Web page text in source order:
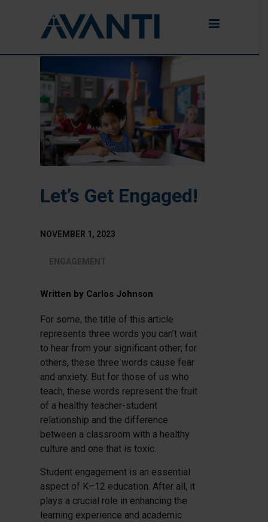
Let’s Get Engaged!
NOVEMBER 1, 2023
ENGAGEMENT
Written by Carlos Johnson
For some, the title of this article
represents three words you can’t wait
to hear from your significant other; for
others, these three words cause fear
and anxiety. But for those of us who
teach, these words represent the fruit
of a healthy teacher-student
relationship and the difference
between a classroom with a healthy
culture and one that is toxic.
Student engagement is an essential
aspect of K–12 education. After all, it
plays a crucial role in enhancing the
learning experience and academic